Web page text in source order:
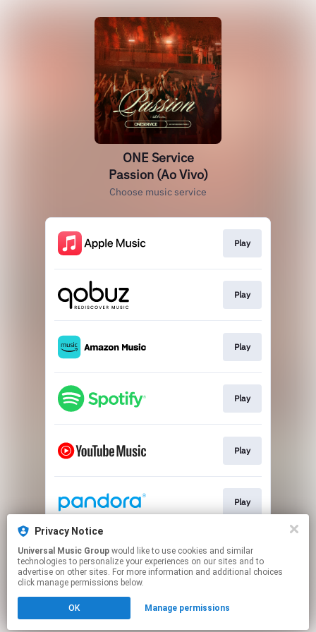
ONE Service
Passion (Ao Vivo)
Choose music service
Play
Play
Play
Play
Play
Play
Play
Click hereto manage your permissions.
Privacy Notice
Universal Music Group
technologies to personalize your experiences on our sites and to
advertise on other sites. For more information and additional choices
click manage permissions below.
OK Manage permissions